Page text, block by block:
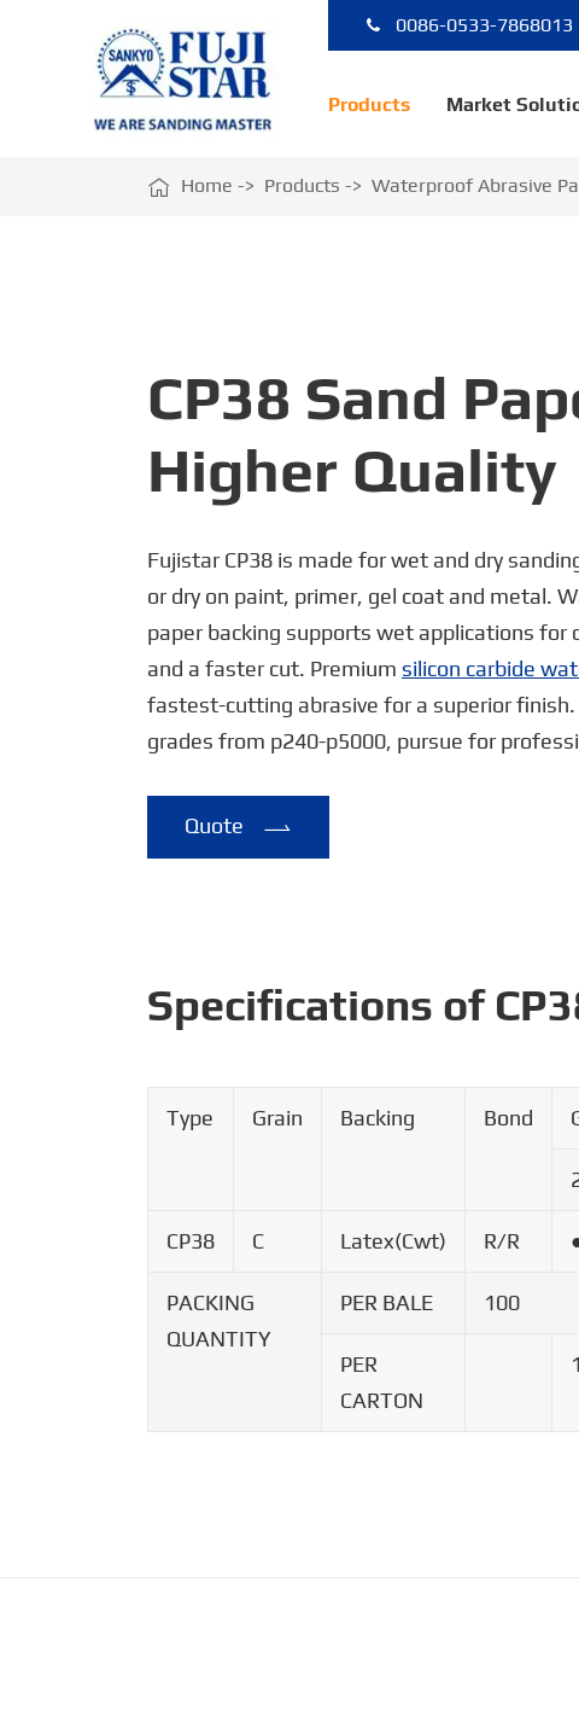
0086-0533-7868013
Products Market
 Home Products Waterproof Abrasive
CP38 Sand
Higher Quality
Fujistar CP38 is made for wet and dry
or dry on paint, primer, gel coat and metal.
paper backing supports wet applications for
and a faster cut. Premium silicon carbide
fastest-cutting abrasive for a superior finish.
grades from p240-p5000, pursue for
Quote 
Specifications of
Type Grain Backing Bond
CP38 C Latex(Cwt) R/R
PACKING
QUANTITY
PER BALE 100
PER
CARTON